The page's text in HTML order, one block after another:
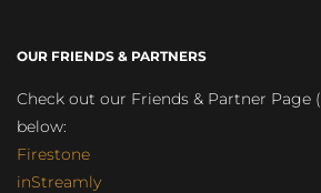
OUR FRIENDS & PARTNERS
Check out our Friends & Partner Page (
below:
Firestone
inStreamly